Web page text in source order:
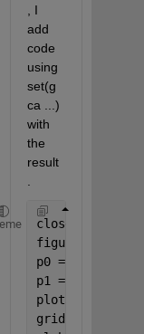
, I
add
code
using
set(g
ca ...)
with
the
result
close
figure
p0 = [0 0 0];
p1 = [0 0 0];
plot3(p0,p1,p1)
grid